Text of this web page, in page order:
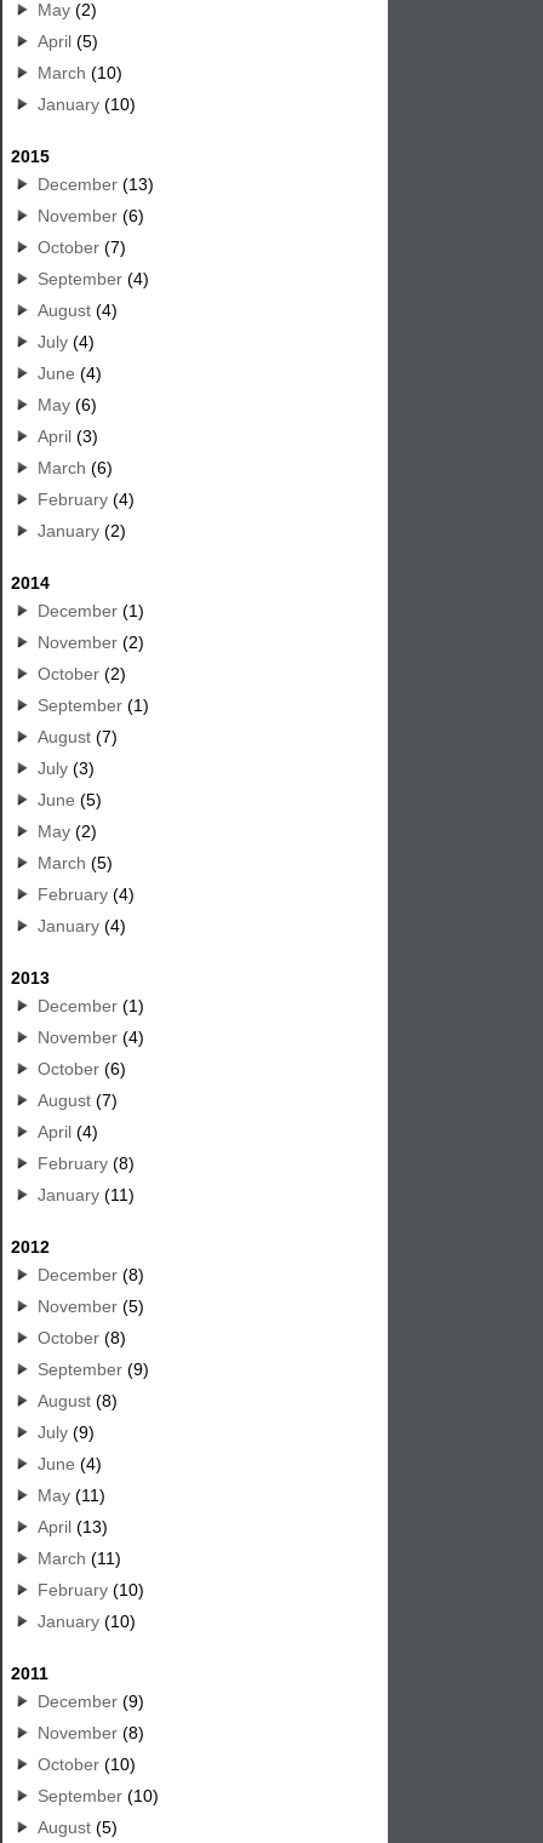
May (2)
April (5)
March (10)
January (10)
2015
December (13)
November (6)
October (7)
September (4)
August (4)
July (4)
June (4)
May (6)
April (3)
March (6)
February (4)
January (2)
2014
December (1)
November (2)
October (2)
September (1)
August (7)
July (3)
June (5)
May (2)
March (5)
February (4)
January (4)
2013
December (1)
November (4)
October (6)
August (7)
April (4)
February (8)
January (11)
2012
December (8)
November (5)
October (8)
September (9)
August (8)
July (9)
June (4)
May (11)
April (13)
March (11)
February (10)
January (10)
2011
December (9)
November (8)
October (10)
September (10)
August (5)